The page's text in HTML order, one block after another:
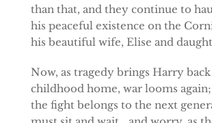
than that, and they continue to
his peaceful existence on the
his beautiful wife, Elise and
Now, as tragedy brings Harry
childhood home, war looms
the fight belongs to the next